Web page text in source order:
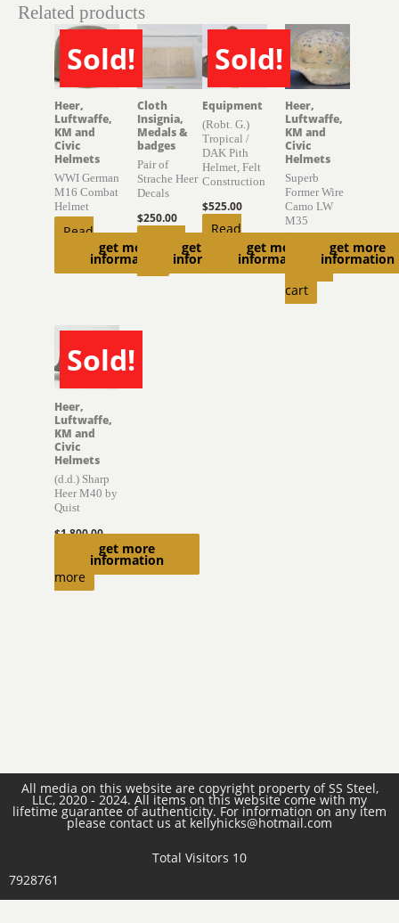
Related products
Sold!
SOLD
get more
information
Heer,
Luftwaffe,
KM and
Civic
Helmets
WWI German
M16 Combat
Helmet
Read
get more
information
Cloth
Insignia,
Medals &
badges
Pair of
Strache Heer
Decals
$250.00
Sold!
SOLD
get more
information
Equipment
(Robt. G.)
Tropical /
DAK Pith
Helmet, Felt
Construction
$525.00
Read
get more
information
Heer,
Luftwaffe,
KM and
Civic
Helmets
Superb
Former Wire
Camo LW
M35
4,000.00
Add to
cart
Sold!
SOLD
get more
information
Heer,
Luftwaffe,
KM and
Civic
Helmets
(d.d.) Sharp
Heer M40 by
Quist
$1,800.00
Read
more
All media on this website are copyright property of SS Steel,
LLC, 2020 - 2024. All items on this website come with my
lifetime guarantee of authenticity. For information on any item
please contact us at kellyhicks@hotmail.com
Total Visitors 10
7928761